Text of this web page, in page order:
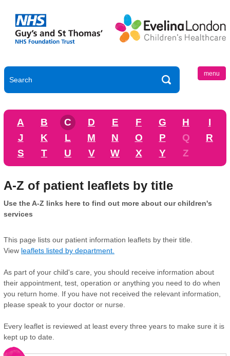
menu
A B C D E F G H
I
J
K L M N O P Q
R
S
T U V W X Y Z
A-Z of patient leaflets by title
Use the A-Z links here to find out more about our children's
services
This page lists our patient information leaflets by their title.
View leaflets listed by department.
As part of your child's care, you should receive information about
their appointment, test, operation or anything you need to do when
you return home. If you have not received the relevant information,
please speak to your doctor or nurse.
Every leaflet is reviewed at least every three years to make sure it is
kept up to date.